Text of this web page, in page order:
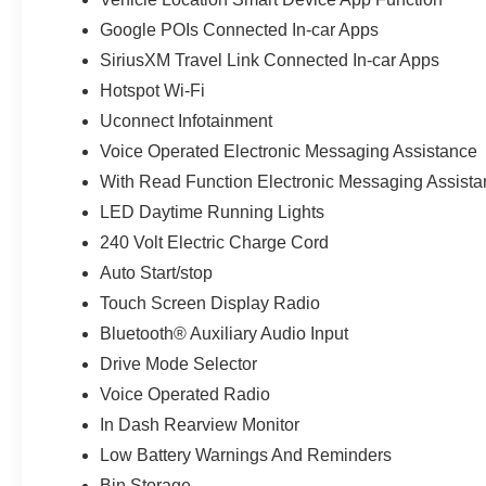
Google POIs Connected In-car Apps
SiriusXM Travel Link Connected In-car Apps
Hotspot Wi-Fi
Uconnect Infotainment
Voice Operated Electronic Messaging Assistance
With Read Function Electronic Messaging
LED Daytime Running Lights
240 Volt Electric Charge Cord
Auto Start/stop
Touch Screen Display Radio
Bluetooth® Auxiliary Audio Input
Drive Mode Selector
Voice Operated Radio
In Dash Rearview Monitor
Low Battery Warnings And Reminders